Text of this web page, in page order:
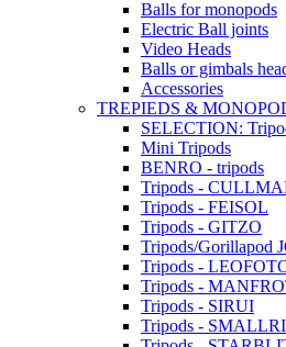
Balls for monopods
Electric Ball joints
Video Heads
Balls or gimbals
Accessories
TREPIEDS &
SELECTION:
Mini Tripods
BENRO - tripods
Tripods -
Tripods - FEISOL
Tripods - GITZO
Tripods/Gorillapod
Tripods -
Tripods -
Tripods - SIRUI
Tripods -